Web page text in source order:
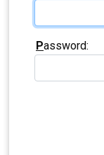
Password: